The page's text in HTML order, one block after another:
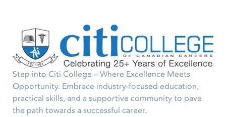
Step into Citi College – Where Excellence Meets
Opportunity. Embrace industry-focused education,
practical skills, and a supportive community to pave
the path towards a successful career.